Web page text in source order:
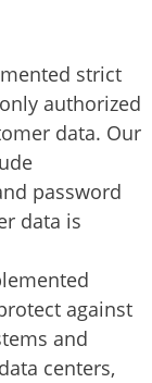
strict
authorized
data. Our
password
data is
against
and
centers,